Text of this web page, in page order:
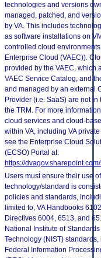
technologies and versions
managed, patched, and
by VA. This includes
as software installations on
controlled cloud environments
Enterprise Cloud (VAEC)).
provided by the VAEC, which
VAEC Service Catalog, and
and managed by an external
Provider (i.e. SaaS) are not in
the TRM. For more
cloud services and cloud-
within VA, including VA
see the Enterprise Cloud
(ECSO) Portal at:
https://
Users must ensure their use
technology/standard is
policies and standards,
limited to, VA Handbooks
Directives 6004, 6513, and
National Institute of
Technology (NIST)
Federal Information